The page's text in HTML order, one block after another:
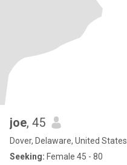
joe, 45
Dover, Delaware, United States
Seeking: Female 45 - 80